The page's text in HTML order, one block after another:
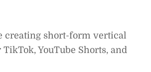
creating short-form vertical
YouTube Shorts, and